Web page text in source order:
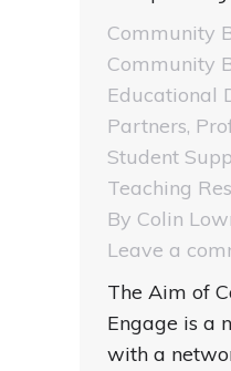
Community
Community
Educational
Partners,
Student
Teaching
By Colin
Leave a
The Aim of
Engage is a
with a